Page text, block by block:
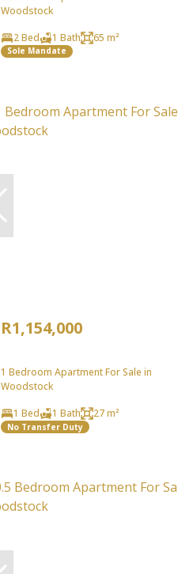
Woodstock
2 Bed
1 Bath 65 m²
Sole Mandate
R1,154,000
1 Bedroom Apartment For Sale in
Woodstock
1 Bed
1 Bath 27 m²
No Transfer Duty